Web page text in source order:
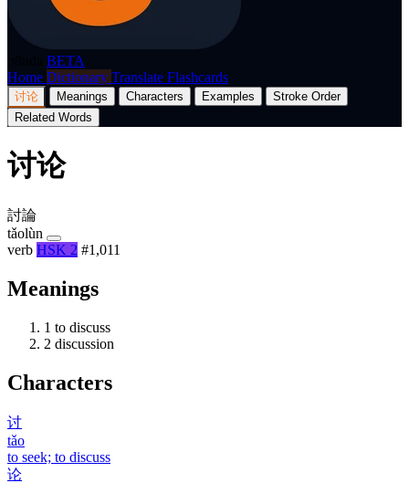
BETA
Home Dictionary Translate Flashcards
讨论 Meanings Characters Examples
Stroke Order
Related Words
讨论
討論
tǎolùn
verb HSK 2 #1,011
Meanings
1 to discuss
2 discussion
Characters
讨
tǎo
to seek; to discuss
论